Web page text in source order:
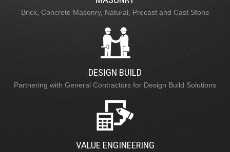
Brick, Concrete Masonry, Natural, Precast and Cast Stone
DESIGN BUILD
Partnering with General Contractors for Design Build Solutions
VALUE ENGINEERING